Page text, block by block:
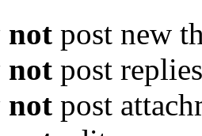
not post new
not post replies
not post